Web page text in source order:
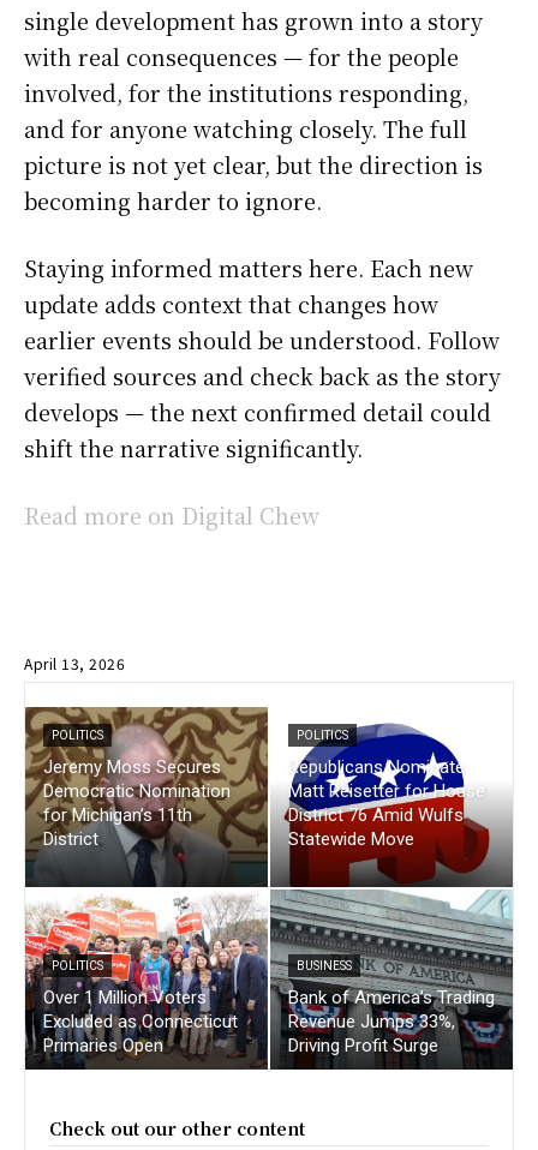
single development has grown into a story
with real consequences — for the people
involved, for the institutions responding,
and for anyone watching closely. The full
picture is not yet clear, but the direction is
becoming harder to ignore.
Staying informed matters here. Each new
update adds context that changes how
earlier events should be understood. Follow
verified sources and check back as the story
develops — the next confirmed detail could
shift the narrative significantly.
Read more on Digital Chew
April 13, 2026
POLITICS
Jeremy Moss Secures
Democratic Nomination
for Michigan’s 11th
District
POLITICS
Republicans Nominate
Matt Reisetter for House
District 76 Amid Wulfs
Statewide Move
POLITICS
Over 1 Million Voters
Excluded as Connecticut
Primaries Open
BUSINESS
Bank of America’s Trading
Revenue Jumps 33%,
Driving Profit Surge
Check out our other content